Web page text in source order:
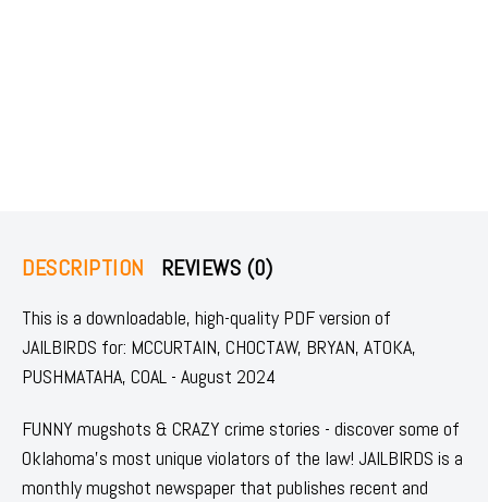
DESCRIPTION REVIEWS (0)
This is a downloadable, high-quality PDF version of
JAILBIRDS for: MCCURTAIN, CHOCTAW, BRYAN, ATOKA,
PUSHMATAHA, COAL - August 2024
FUNNY mugshots & CRAZY crime stories - discover some of
Oklahoma's most unique violators of the law! JAILBIRDS is a
monthly mugshot newspaper that publishes recent and